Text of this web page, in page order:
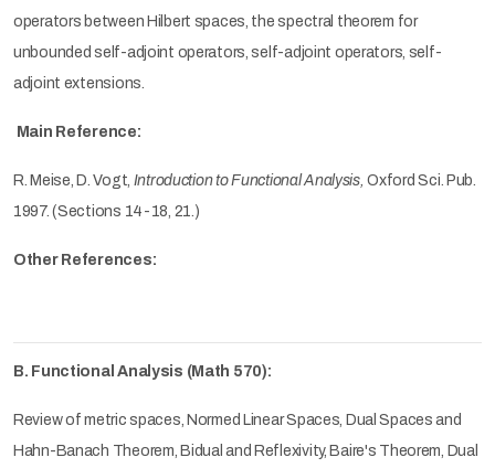
operators between Hilbert spaces, the spectral theorem for
unbounded self-adjoint operators, self-adjoint operators, self-
adjoint extensions.
Main Reference:
R. Meise, D. Vogt, Introduction to Functional Analysis,Oxford Sci. Pub.
1997. (Sections 14-18, 21.)
Other References:
B. Functional Analysis (Math 570):
Review of metric spaces, Normed Linear Spaces, Dual Spaces and
Hahn-Banach Theorem, Bidual and Reflexivity, Baire's Theorem, Dual